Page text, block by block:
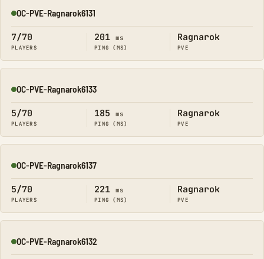
Online
OC-PVE-Ragnarok6131
7/70
PLAYERS
201 ms
PING (MS)
Ragnarok
PVE
Online
OC-PVE-Ragnarok6133
5/70
PLAYERS
185 ms
PING (MS)
Ragnarok
PVE
Online
OC-PVE-Ragnarok6137
5/70
PLAYERS
221 ms
PING (MS)
Ragnarok
PVE
Online
OC-PVE-Ragnarok6132